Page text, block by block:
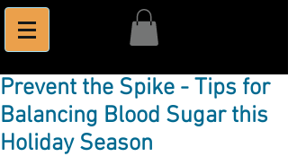
Prevent the Spike - Tips for
Balancing Blood Sugar this
Holiday Season